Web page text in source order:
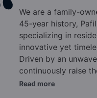
We are a family-
45-year history,
specializing in
innovative yet
Driven by an
continuously raise
commitments.
Read more